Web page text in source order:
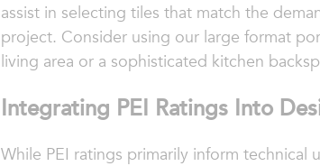
assist in selecting tiles that match the
project. Consider using our large format
living area or a sophisticated kitchen
Integrating PEI Ratings Into
While PEI ratings primarily inform